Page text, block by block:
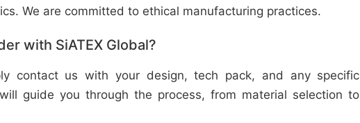
We are committed to ethical manufacturing practices.
with SiATEX Global?
contact us with your design, tech pack, and any specific
guide you through the process, from material selection to